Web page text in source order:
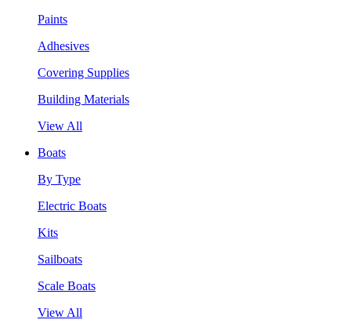
Paints
Adhesives
Covering Supplies
Building Materials
View All
Boats
By Type
Electric Boats
Kits
Sailboats
Scale Boats
View All